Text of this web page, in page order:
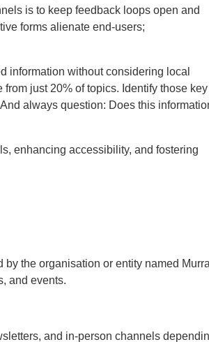
is to keep feedback loops open and
forms alienate end-users;
information without considering local
just 20% of topics. Identify those key
always question: Does this
enhancing accessibility, and fostering
the organisation or entity named
and events.
and in-person channels